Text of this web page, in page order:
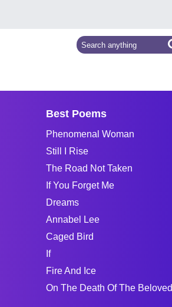
Best Poems
Phenomenal Woman
Still I Rise
The Road Not Taken
If You Forget Me
Dreams
Annabel Lee
Caged Bird
If
Fire And Ice
On The Death Of The Beloved